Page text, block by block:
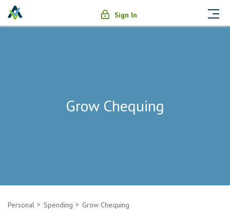
Sign In
Grow Chequing
Personal Spending Grow Chequing